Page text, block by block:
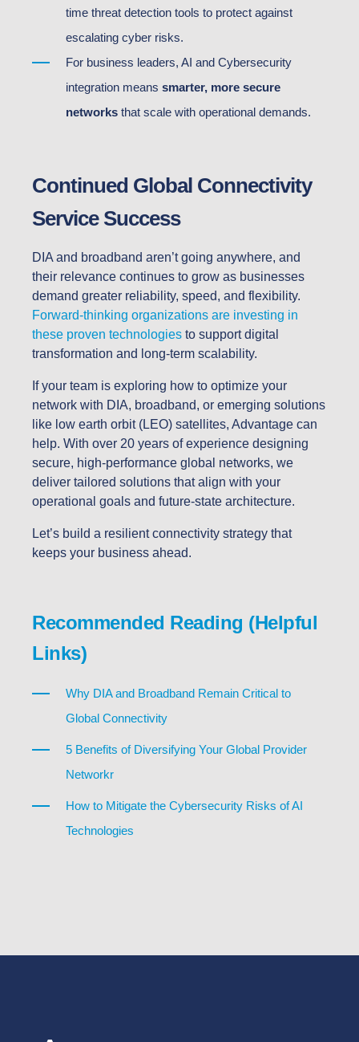
time threat detection tools to protect against
escalating cyber risks.
For business leaders, AI and Cybersecurity
integration means smarter, more secure
networks that scale with operational demands.
Continued Global Connectivity
Service Success
DIA and broadband aren’t going anywhere, and
their relevance continues to grow as businesses
demand greater reliability, speed, and flexibility.
Forward-thinking organizations are investing in
these proven technologies to support digital
transformation and long-term scalability.
If your team is exploring how to optimize your
network with DIA, broadband, or emerging solutions
like low earth orbit (LEO) satellites, Advantage can
help. With over 20 years of experience designing
secure, high-performance global networks, we
deliver tailored solutions that align with your
operational goals and future-state architecture.
Let’s build a resilient connectivity strategy that
keeps your business ahead.
Recommended Reading (Helpful
Links)
Why DIA and Broadband Remain Critical to
Global Connectivity
5 Benefits of Diversifying Your Global Provider
Networkr
How to Mitigate the Cybersecurity Risks of AI
Technologies